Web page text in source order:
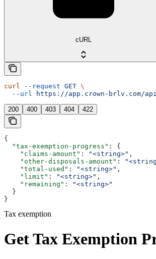
cURL
curl --request GET \
  --url
https://app.crown-brlv.com/
200 400 403 404 422
{
  "tax-exemption-progress"
: {
    "claims-amount"
: "<string>" ,
    "other-disposals-amount"
:
    "total-used"
: "<string>" ,
    "limit"
: "<string>" ,
    "remaining"
:
"<string>"
  }
}
Tax exemption
Get Tax Exemption